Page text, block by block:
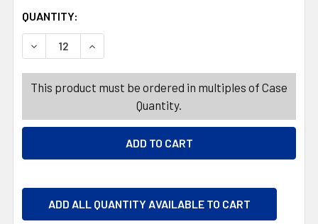
QUANTITY:
DECREASE QUANTITY OF BUCKET W/LID & HANDLE 2.9
INCREASE QUANTITY OF BUCKET W/LID &
This product must be ordered in multiples of Case
Quantity.
ADD ALL QUANTITY AVAILABLE TO CART